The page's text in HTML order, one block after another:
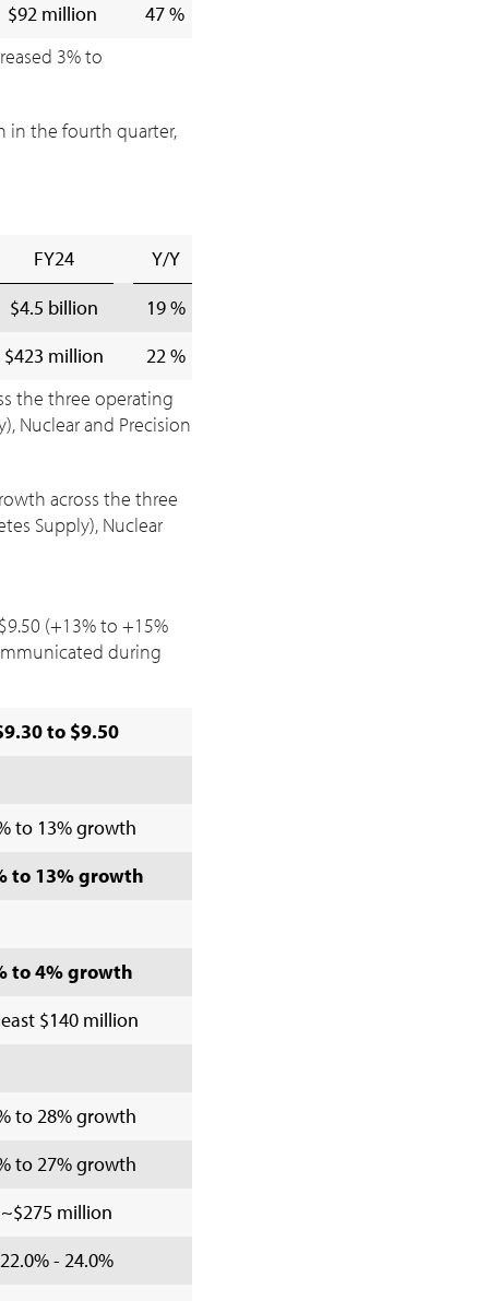
$92 million
47 %
3% to
in the fourth quarter,
FY24
Y/Y
$4.5 billion
19 %
$423 million
22 %
the three operating
Nuclear and Precision
across the three
Supply), Nuclear
$9.50 (+13% to +15%
during
to $9.50
to 13% growth
to 13% growth
to 4% growth
$140 million
to 28% growth
to 27% growth
~$275 million
22.0% - 24.0%